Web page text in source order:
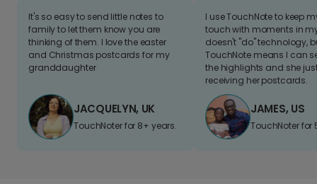
It's so easy to send little notes to
family to let them know you are
thinking of them. I love the easter
and Christmas postcards for my
granddaughter
JACQUELYN, UK
TouchNoter for 8+ years.
I use TouchNote to keep
touch with moments in
doesn't "do" technology,
TouchNote means I can
the highlights and she
receiving her postcards.
JAMES, US
TouchNoter for